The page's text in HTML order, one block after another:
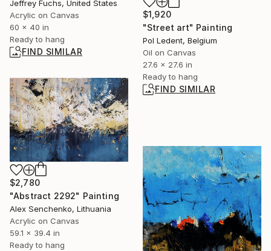
Jeffrey Fuchs, United States
Acrylic on Canvas
60 x 40 in
Ready to hang
FIND SIMILAR
$1,920
"Street art" Painting
Pol Ledent, Belgium
Oil on Canvas
27.6 x 27.6 in
Ready to hang
FIND SIMILAR
$2,780
"Abstract 2292" Painting
Alex Senchenko, Lithuania
Acrylic on Canvas
59.1 x 39.4 in
Ready to hang